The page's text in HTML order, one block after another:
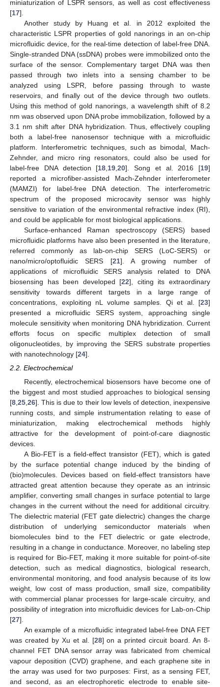
miniaturization of LSPR sensors, as well as cost effectiveness
[17].
Another study by Huang et al. in 2012 exploited the
characteristic LSPR properties of gold nanorings in an on-chip
microfluidic device, for the real-time detection of label-free DNA.
Single-stranded DNA (ssDNA) probes were immobilized onto the
surface of the sensor. Complementary target DNA was then
passed through two inlets into a sensing chamber to be
analyzed using LSPR, before passing through to waste
reservoirs, and finally out of the device through two outlets.
Using this method of gold nanorings, a wavelength shift of 8.2
nm was observed upon DNA probe immobilization, followed by a
3.1 nm shift after DNA hybridization. Thus, effectively coupling
both a label-free nanosensor technique with a microfluidic
platform. Interferometric techniques, such as bimodal, Mach-
Zehnder, and micro ring resonators, could also be used for
label-free DNA detection [18 19 ,20]. Song et al. 2016 [19]
reported a microfiber-assisted Mach-Zehnder interferometer
(MAMZI) for label-free DNA detection. The interferometric
spectrum of the proposed microcavity sensor was highly
sensitive to variation of the environmental refractive index (RI),
and could be applicable for most biological applications.
Surface-enhanced Raman spectroscopy (SERS) based
microfluidic platforms have also been presented in the literature,
referred commonly as lab-on-chip SERS (LoC-SERS) or
nano/micro/optofluidic SERS [21]. A growing number of
applications of microfluidic SERS analysis related to DNA
biosensing has been developed [22], citing its extraordinary
sensitivity towards different targets in a large range of
concentrations, exploiting nL volume samples. Qi et al. [23]
presented a microfluidic SERS system, approaching single
molecule sensitivity when monitoring DNA hybridization. Current
efforts focus on specific multiplex detection of small
oligonucleotides, by improving the SERS substrate properties
with nanotechnology [24].
2.2. Electrochemical
Recently, electrochemical biosensors have become one of
the biggest and most studied approaches to biological sensing
[8 25 26]. This is due to their low levels of detection, inexpensive
running costs, and simple instrumentation relating to ease of
miniaturization, making electrochemical methods highly
attractive for the development of point-of-care diagnostic
devices.
A Bio-FET is a field-effect transistor (FET), which is gated
by the surface potential change induced by the binding of
(bio)molecules. Devices based on field-effect transistors have
attracted great attention because they operate as an intrinsic
amplifier, converting small changes in surface potential to large
changes in the current without the need for additional circuitry.
The dielectric material (FET gate dielectric) changes the charge
distribution of underlying semiconductor materials when
biomolecules bind to the FET dielectric or gate electrode,
resulting in a change in conductance. Moreover, no labeling step
is required for Bio-FET, making it more suitable for point-of-site
detection, such as medical diagnostics, biological research,
environmental monitoring, and food analysis because of its low
weight, low cost of mass production, small size, compatibility
with commercial planar processes for large-scale circuitry, and
possibility of integration into microfluidic devices for Lab-on-Chip
[27].
An example of a microfluidic integrated label-free DNA FET
was created by Xu et al. [28] on a printed circuit board. An 8-
channel FET DNA sensor array was fabricated from chemical
vapour deposition (CVD) graphene, and each graphene site in
the array was used for two purposes: First, as a sensing FET,
and second, as an electrophoretic electrode to enable site-